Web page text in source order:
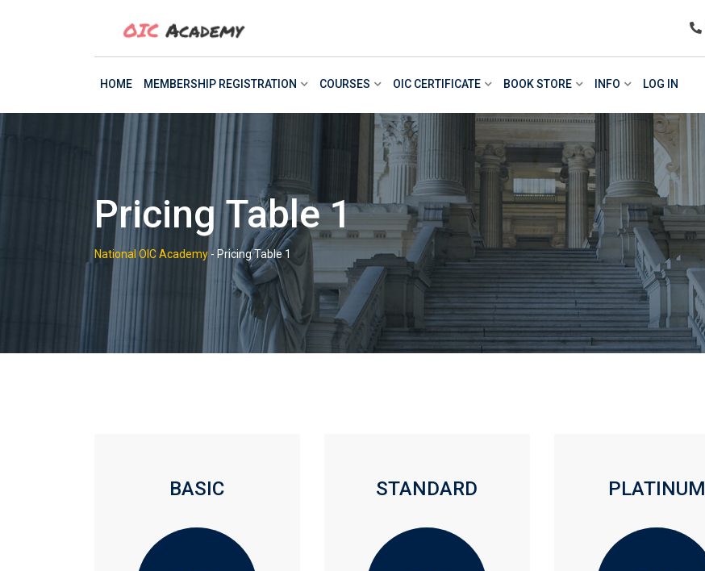
HOME MEMBERSHIP REGISTRATION COURSES OIC CERTIFICATE BOOK STORE INFO LOG IN
Pricing Table 1
National OIC Academy - Pricing Table 1
BASIC STANDARD PLATINUM